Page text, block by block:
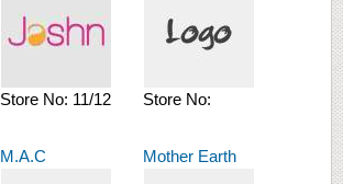
Store No: 11/12 Store No:
M.A.C Mother Earth